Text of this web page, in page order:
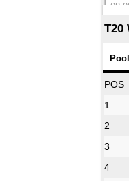
T20
POS
1
2
3
4